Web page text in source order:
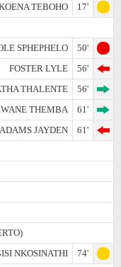
TEBOHO
17'
SPHEPHELO
50'
FOSTER LYLE
56'
THALENTE
56'
THEMBA
61'
ADAMS JAYDEN
61'
NKOSINATHI
74'